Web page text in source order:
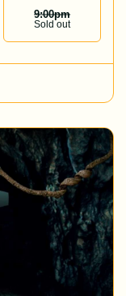
9:00Pm
Sold out